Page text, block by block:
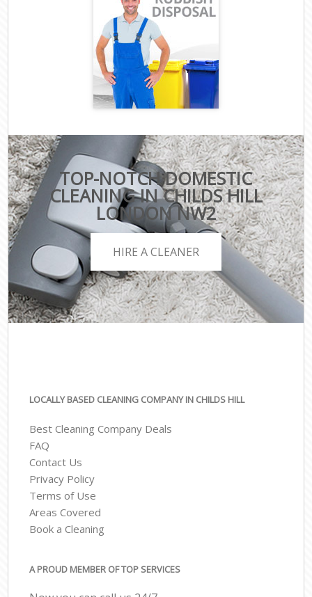
TOP-NOTCH DOMESTIC
CLEANING IN CHILDS HILL
LONDON NW2
HIRE A CLEANER
LOCALLY BASED CLEANING COMPANY IN CHILDS HILL
Best Cleaning Company Deals
FAQ
Contact Us
Privacy Policy
Terms of Use
Areas Covered
Book a Cleaning
A PROUD MEMBER OF TOP SERVICES